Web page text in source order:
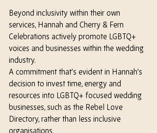
Beyond inclusivity within their own
services, Hannah and Cherry & Fern
Celebrations actively promote LGBTQ+
voices and businesses within the wedding
industry.
A commitment that’s evident in Hannah's
decision to invest time, energy and
resources into LGBTQ+ focused wedding
businesses, such as the Rebel Love
Directory, rather than less inclusive
organisations.